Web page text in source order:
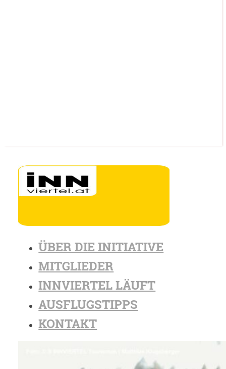
ÜBER DIE INITIATIVE
MITGLIEDER
INNVIERTEL LÄUFT
AUSFLUGSTIPPS
KONTAKT